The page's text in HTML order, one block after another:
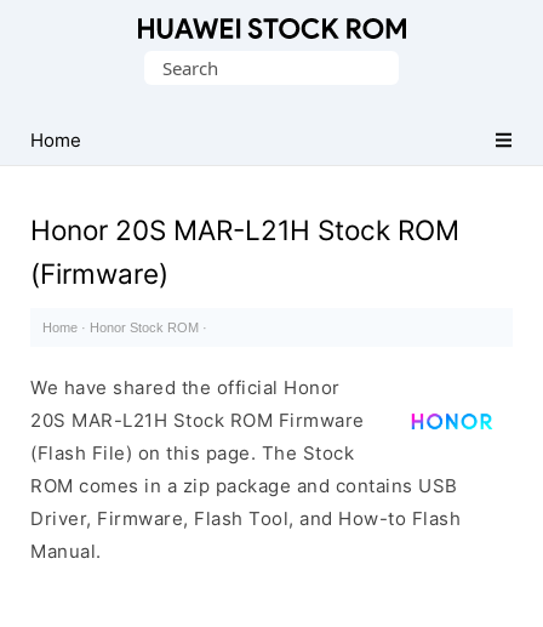
Firmware
(Flash
Search
Home
Honor 20S MAR-L21H Stock ROM
(Firmware)
Home · Honor Stock ROM ·
We have shared the official Honor
20S MAR-L21H Stock ROM Firmware
(Flash File) on this page. The Stock
ROM comes in a zip package and contains USB
Driver, Firmware, Flash Tool, and How-to Flash
Manual.